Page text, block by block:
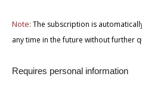
Note: The subscription is
any time in the future without further
Requires personal information